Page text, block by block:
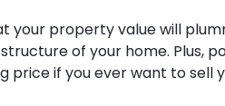
property value will
of your home. Plus,
if you ever want to sell